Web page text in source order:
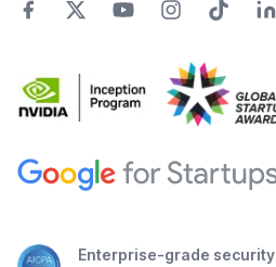
Enterprise-grade security